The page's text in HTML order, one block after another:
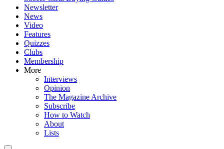
Newsletter
News
Video
Features
Quizzes
Clubs
Membership
More
Interviews
Opinion
The Magazine Archive
Subscribe
How to Watch
About
Lists